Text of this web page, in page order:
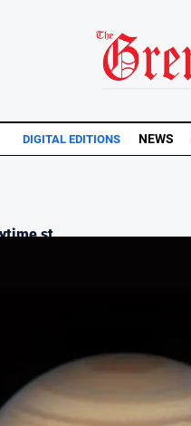
DIGITAL EDITIONS NEWS
st...